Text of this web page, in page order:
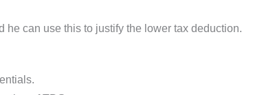
he can use this to justify the lower tax deduction.